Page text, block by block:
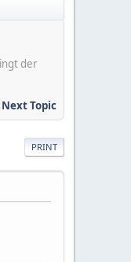
der
Next Topic
PRINT